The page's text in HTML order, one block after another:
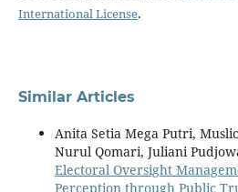
International License.
Similar Articles
Anita Setia Mega Putri,
Nurul Qomari, Juliani
Electoral Oversight
Perception through Public